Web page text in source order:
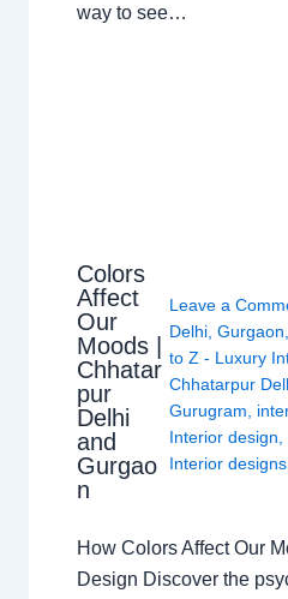
way to see…
Colors
Affect
Our
Moods |
Chhatar
pur
Delhi
and
Gurgao
n
Leave a
Delhi ,Gurgaon
to Z - Luxury
Chhatarpur
Gurugram
Interior design
Interior designs
How Colors Affect Our
Design Discover the